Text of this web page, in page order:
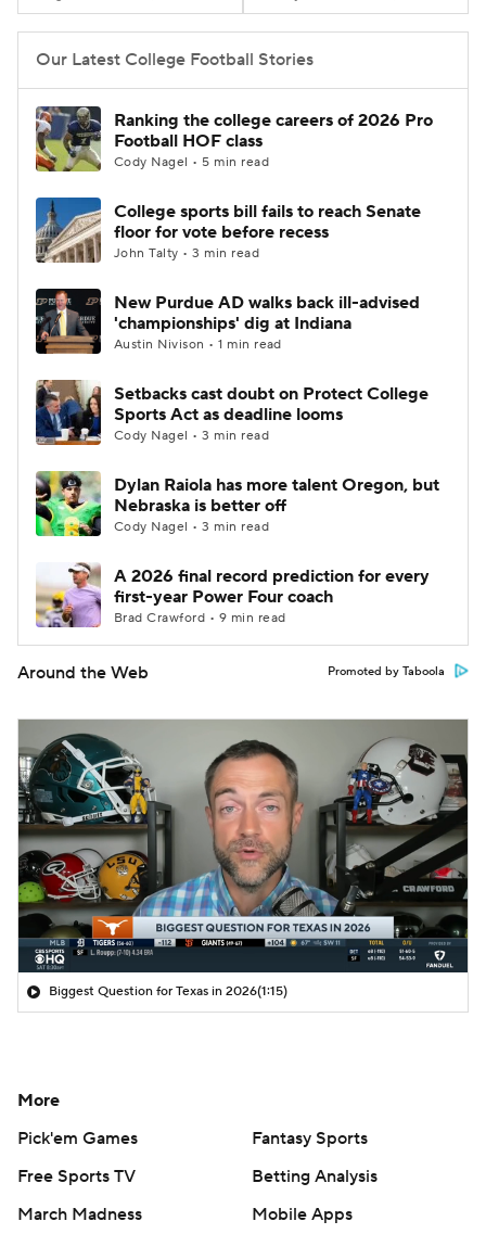
Our Latest College Football Stories
Ranking the college careers of 2026 Pro
Football HOF class
Cody Nagel • 5 min read
College sports bill fails to reach Senate
floor for vote before recess
John Talty • 3 min read
New Purdue AD walks back ill-advised
'championships' dig at Indiana
Austin Nivison • 1 min read
Setbacks cast doubt on Protect College
Sports Act as deadline looms
Cody Nagel • 3 min read
Dylan Raiola has more talent Oregon, but
Nebraska is better off
Cody Nagel • 3 min read
A 2026 final record prediction for every
first-year Power Four coach
Brad Crawford • 9 min read
Around the Web Promoted by Taboola
Biggest Question for Texas in 2026(1:15)
More
Pick'em Games
Fantasy Sports
Free Sports TV
Betting Analysis
March Madness
Mobile Apps